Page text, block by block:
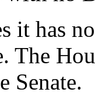
it has
The
Senate.